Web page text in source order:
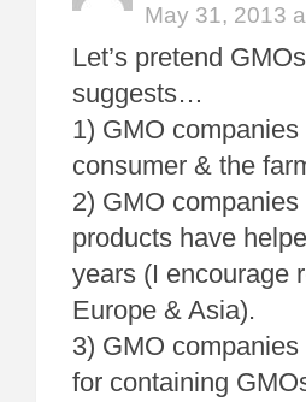
May 31, 2013
Let’s pretend
suggests…
1) GMO
consumer & the
2) GMO
products have
years (I encourage
Europe & Asia).
3) GMO
for containing